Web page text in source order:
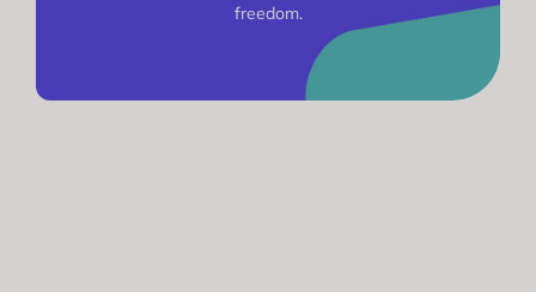
freedom.